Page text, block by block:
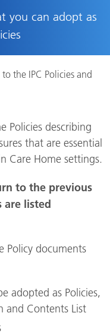
you can adopt as
the IPC Policies and
Policies describing
that are essential
Care Home settings.
to the previous
are listed
Policy documents
adopted as Policies,
Contents List